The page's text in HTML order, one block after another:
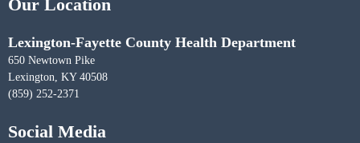
Our Location
Lexington-Fayette County Health Department
650 Newtown Pike
Lexington, KY 40508
(859) 252-2371
Social Media